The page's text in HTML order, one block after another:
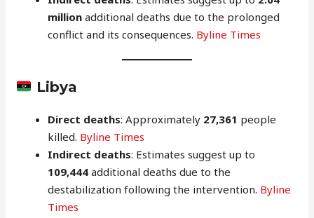
million additional deaths due to the prolonged
conflict and its consequences. Byline Times
Libya
Direct deaths: Approximately 27,361 people
killed. Byline Times
Indirect deaths: Estimates suggest up to
109,444 additional deaths due to the
destabilization following the intervention. Byline
Times